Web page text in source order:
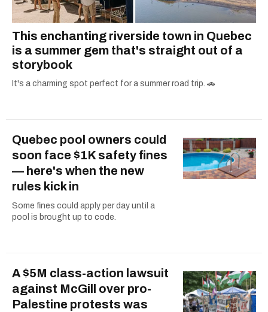
This enchanting riverside town in Quebec
is a summer gem that's straight out of a
storybook
It's a charming spot perfect for a summer road trip. 🚗
Quebec pool owners could
soon face $1K safety fines
— here's when the new
rules kick in
Some fines could apply per day until a
pool is brought up to code.
A $5M class-action lawsuit
against McGill over pro-
Palestine protests was